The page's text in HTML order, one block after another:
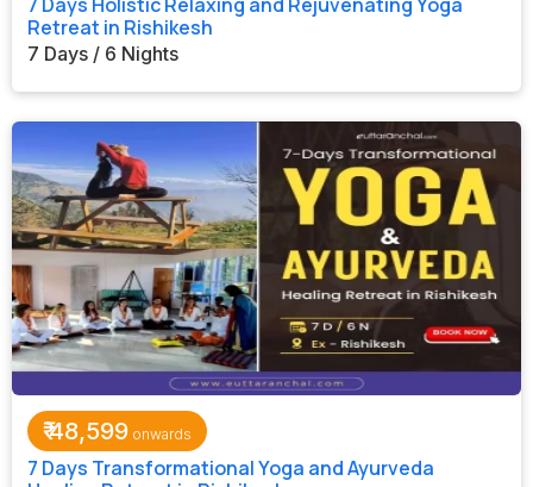
Retreat in Rishikesh
7 Days / 6 Nights
₹48,599
7 Days Transformational Yoga and Ayurveda